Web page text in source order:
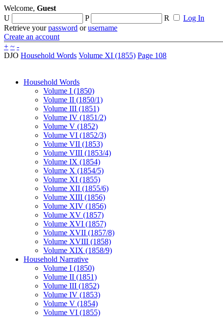
Welcome, Guest
U
P R
Log In
Retrieve yourpassword orusername
Create an account
+ ~ -
DJO Household Words Volume XI (1855) Page 108
Household Words
Volume I (1850)
Volume II (1850/1)
Volume III (1851)
Volume IV (1851/2)
Volume V (1852)
Volume VI (1852/3)
Volume VII (1853)
Volume VIII (1853/4)
Volume IX (1854)
Volume X (1854/5)
Volume XI (1855)
Volume XII (1855/6)
Volume XIII (1856)
Volume XIV (1856)
Volume XV (1857)
Volume XVI (1857)
Volume XVII (1857/8)
Volume XVIII (1858)
Volume XIX (1858/9)
Household Narrative
Volume I (1850)
Volume II (1851)
Volume III (1852)
Volume IV (1853)
Volume V (1854)
Volume VI (1855)